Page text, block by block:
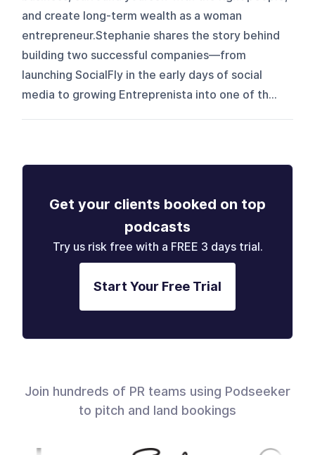
and create long-term wealth as a woman
entrepreneur.Stephanie shares the story behind
building two successful companies—from
launching SocialFly in the early days of social
media to growing Entreprenista into one of th...
Get your clients booked on top
podcasts
Try us risk free with a FREE 3 days trial.
Start Your Free Trial
Join hundreds of PR teams using Podseeker
to pitch and land bookings